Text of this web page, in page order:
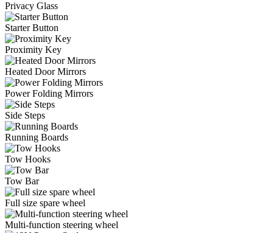
Privacy Glass
Starter Button
Proximity Key
Heated Door Mirrors
Power Folding Mirrors
Side Steps
Running Boards
Tow Hooks
Tow Bar
Full size spare wheel
Multi-function steering wheel